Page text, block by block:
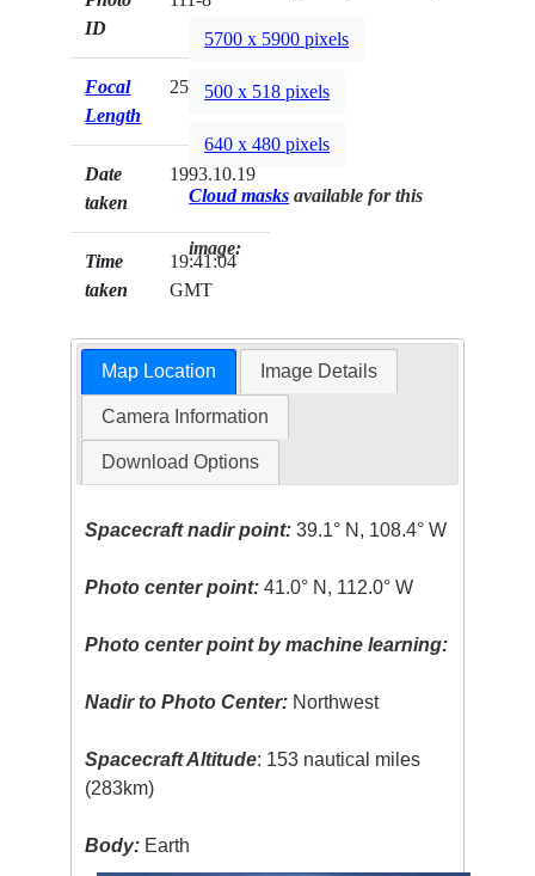
ID
Focal
Length
250mm
Date
taken
1993.10.19
Time
taken
19:41:04
GMT
5700 x 5900 pixels
500 x 518 pixels
640 x 480 pixels
Cloud masks available for this
image:
Map Location Image Details
Camera Information
Download Options
Spacecraft nadir point: 39.1° N, 108.4° W
Photo center point: 41.0° N, 112.0° W
Photo center point by machine learning:
Nadir to Photo Center: Northwest
Spacecraft Altitude: 153 nautical miles
(283km)
Body: Earth